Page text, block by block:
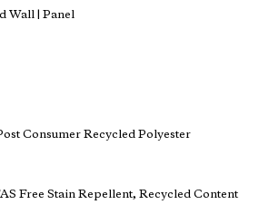
Wall | Panel
Consumer Recycled Polyester
Free Stain Repellent, Recycled Content